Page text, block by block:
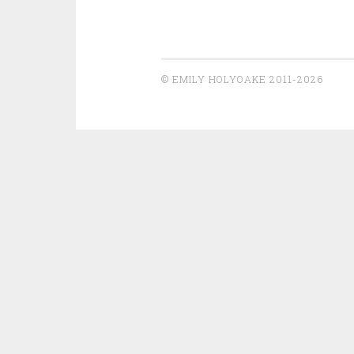
© EMILY HOLYOAKE 2011-2026